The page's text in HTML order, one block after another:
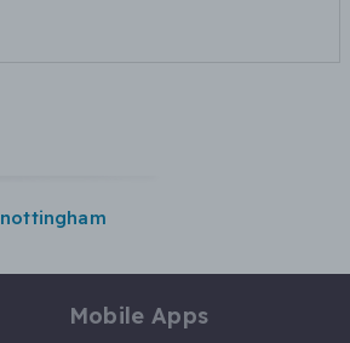
nottingham
Mobile Apps